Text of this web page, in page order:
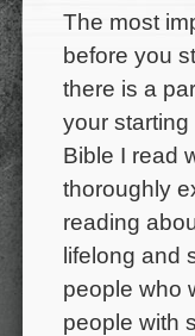
The most
before you
there is a
your
Bible I read
thoroughly
reading
lifelong and
people who
people with